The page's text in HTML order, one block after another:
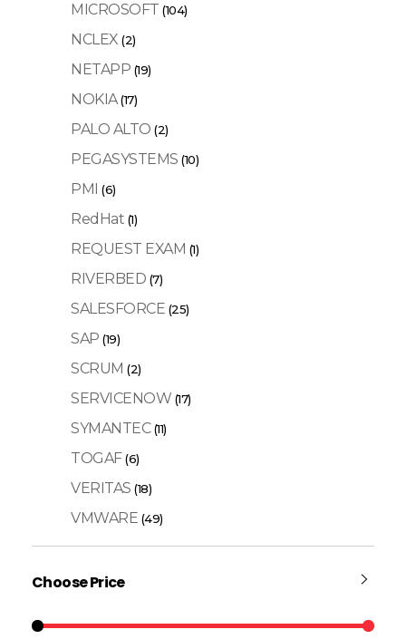
MICROSOFT (104)
NCLEX (2)
NETAPP (19)
NOKIA (17)
PALO ALTO (2)
PEGASYSTEMS (10)
PMI (6)
RedHat (1)
REQUEST EXAM (1)
RIVERBED (7)
SALESFORCE (25)
SAP (19)
SCRUM (2)
SERVICENOW (17)
SYMANTEC (11)
TOGAF (6)
VERITAS (18)
VMWARE (49)
Choose Price